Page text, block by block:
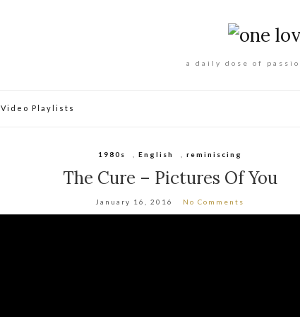
a daily dose of
Video Playlists
1980s English reminiscing
The Cure – Pictures Of You
January 16, 2016 No Comments